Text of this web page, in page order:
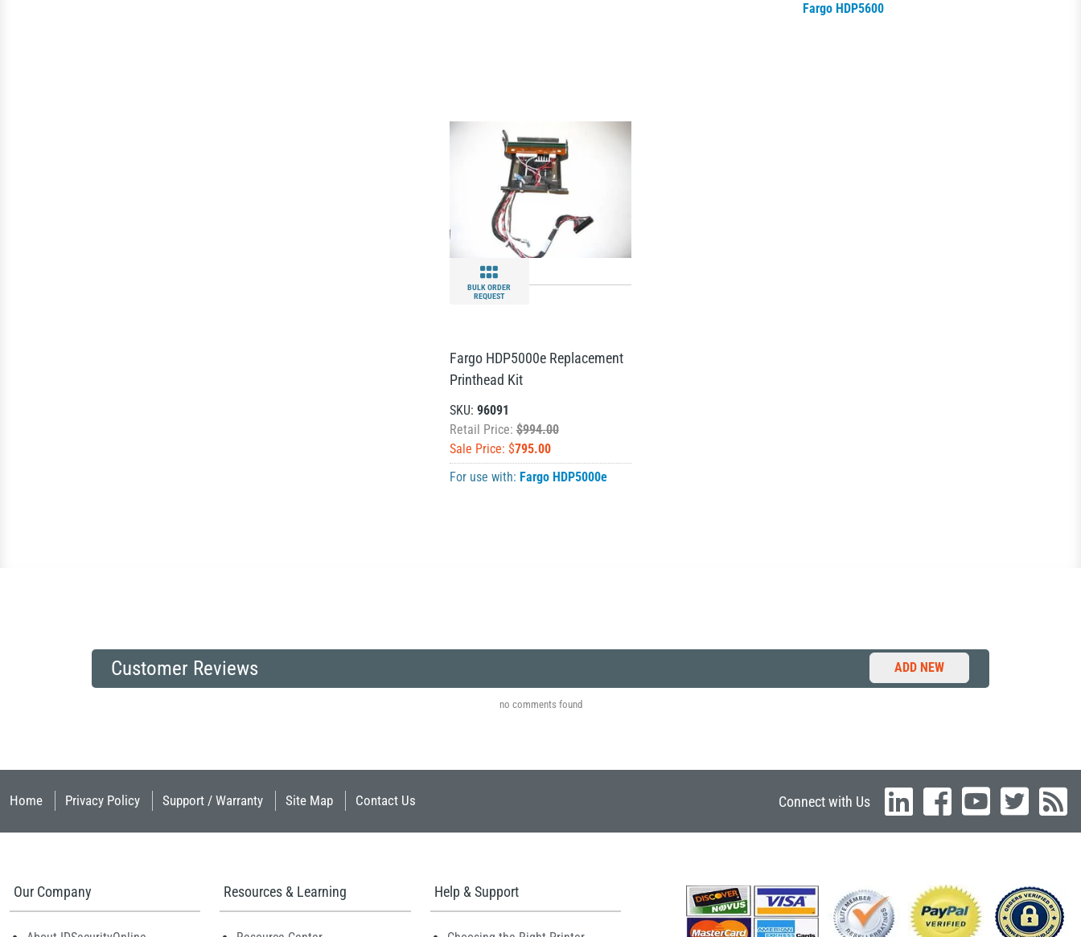
Fargo HDP5600
BULK ORDER
REQUEST
Fargo HDP5000e Replacement
Printhead Kit
SKU: 96091
Retail Price:$994.00
Sale Price: $795.00
For use with: Fargo HDP5000e
Customer Reviews ADD NEW
no comments found
Home Privacy Policy Support / Warranty Site Map Contact Us Connect with Us
Our Company Resources & Learning Help & Support